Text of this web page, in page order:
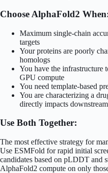
Choose AlphaFold2
Maximum single-chain
targets
Your proteins are poorly
homologs
You have the infrastructure
GPU compute
You need template-based
You are characterizing a
directly impacts
Use Both Together:
The most effective strategy for
Use ESMFold for rapid initial
candidates based on pLDDT and
AlphaFold2 compute on only